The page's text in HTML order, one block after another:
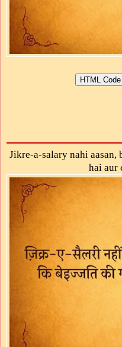
Jikre-a-salary nahi
hai aur